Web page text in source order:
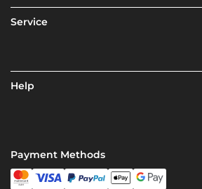
Service
Help
Payment Methods